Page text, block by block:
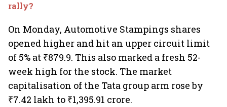
rally?
On Monday, Automotive Stampings shares
opened higher and hit an upper circuit limit
of 5% at ₹879.9. This also marked a fresh 52-
week high for the stock. The market
capitalisation of the Tata group arm rose by
₹7.42 lakh to ₹1,395.91 crore.